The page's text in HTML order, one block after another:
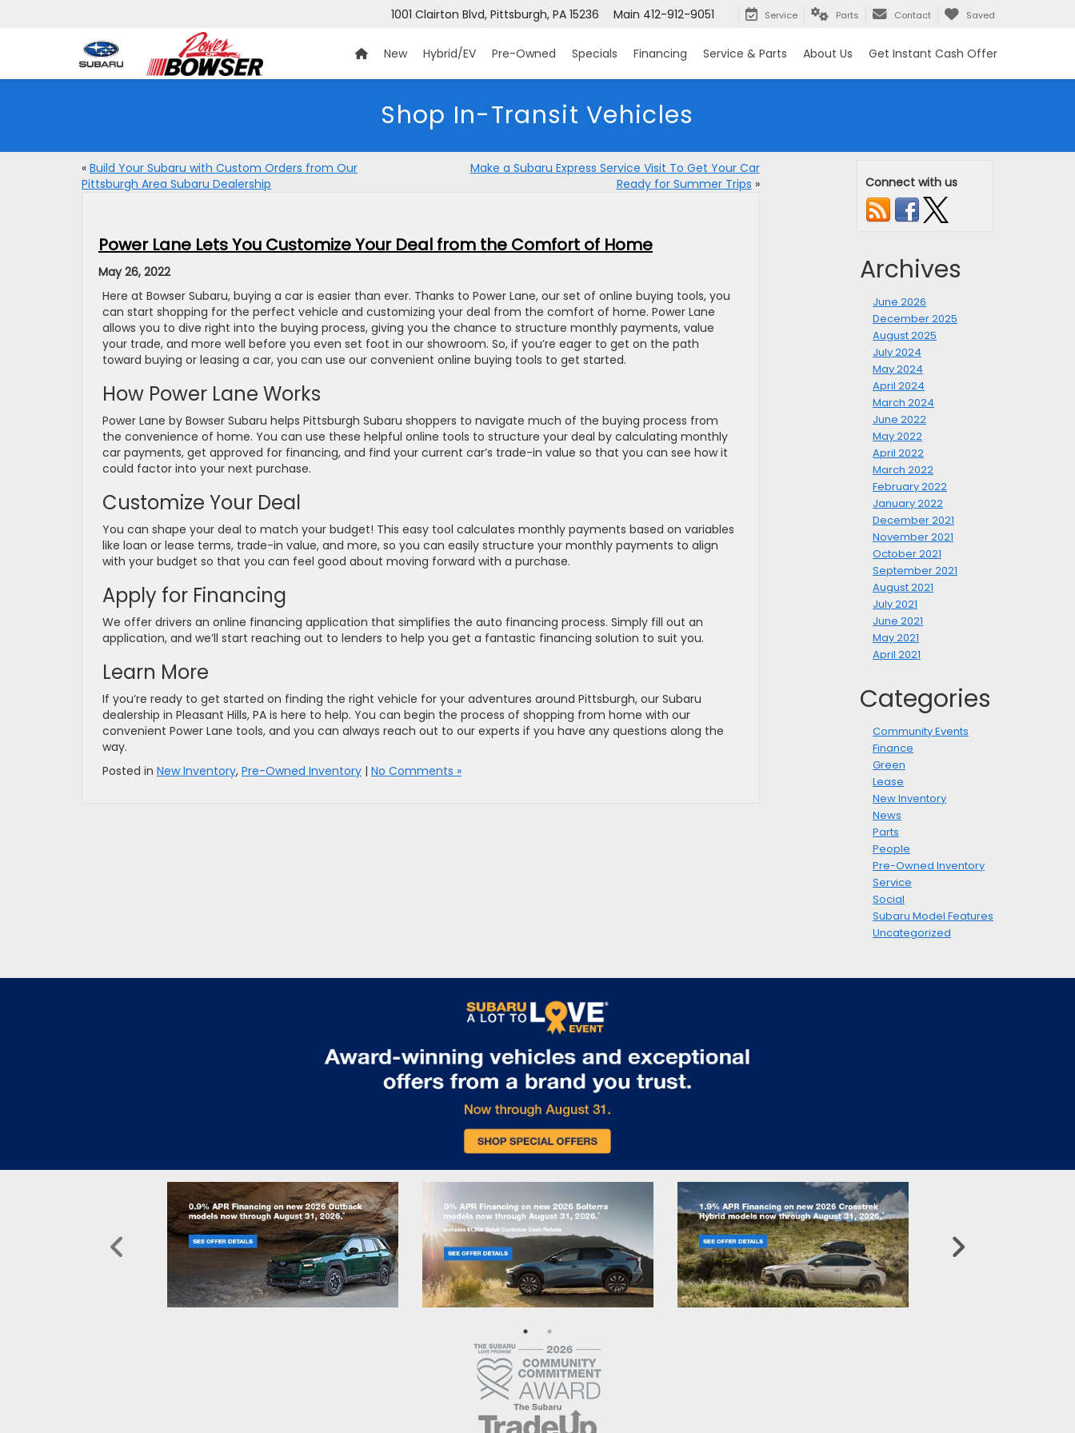
1001 Clairton Blvd, Pittsburgh, PA 15236 Main 412-912-9051 Service Parts Contact Saved
New Hybrid/EV Pre-Owned Specials Financing Service & Parts About Us Get Instant Cash Offer
Shop In-Transit Vehicles
« Build Your Subaru with Custom Orders from Our
Pittsburgh Area Subaru Dealership
Make a Subaru Express Service Visit To Get Your Car
Ready for Summer Trips »
Power Lane Lets You Customize Your Deal from the Comfort of Home
May 26, 2022
Here at Bowser Subaru, buying a car is easier than ever. Thanks to Power Lane, our set of online buying tools, you
can start shopping for the perfect vehicle and customizing your deal from the comfort of home. Power Lane
allows you to dive right into the buying process, giving you the chance to structure monthly payments, value
your trade, and more well before you even set foot in our showroom. So, if you’re eager to get on the path
toward buying or leasing a car, you can use our convenient online buying tools to get started.
How Power Lane Works
Power Lane by Bowser Subaru helps Pittsburgh Subaru shoppers to navigate much of the buying process from
the convenience of home. You can use these helpful online tools to structure your deal by calculating monthly
car payments, get approved for financing, and find your current car’s trade-in value so that you can see how it
could factor into your next purchase.
Customize Your Deal
You can shape your deal to match your budget! This easy tool calculates monthly payments based on variables
like loan or lease terms, trade-in value, and more, so you can easily structure your monthly payments to align
with your budget so that you can feel good about moving forward with a purchase.
Apply for Financing
We offer drivers an online financing application that simplifies the auto financing process. Simply fill out an
application, and we’ll start reaching out to lenders to help you get a fantastic financing solution to suit you.
Learn More
If you’re ready to get started on finding the right vehicle for your adventures around Pittsburgh, our Subaru
dealership in Pleasant Hills, PA is here to help. You can begin the process of shopping from home with our
convenient Power Lane tools, and you can always reach out to our experts if you have any questions along the
way.
Posted in New Inventory, Pre-Owned Inventory | No Comments »
Connect with us
Archives
June 2026
December 2025
August 2025
July 2024
May 2024
April 2024
March 2024
June 2022
May 2022
April 2022
March 2022
February 2022
January 2022
December 2021
November 2021
October 2021
September 2021
August 2021
July 2021
June 2021
May 2021
April 2021
Categories
Community Events
Finance
Green
Lease
New Inventory
News
Parts
People
Pre-Owned Inventory
Service
Social
Subaru Model Features
Uncategorized